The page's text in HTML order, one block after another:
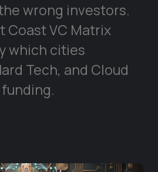
wrong investors.
Coast VC Matrix
which cities
Tech, and Cloud